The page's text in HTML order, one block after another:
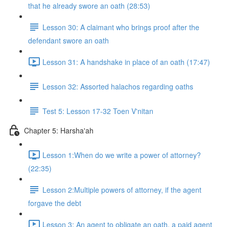
that he already swore an oath (28:53)
Lesson 30: A claimant who brings proof after the
defendant swore an oath
Lesson 31: A handshake in place of an oath (17:47)
Lesson 32: Assorted halachos regarding oaths
Test 5: Lesson 17-32 Toen V'nitan
Chapter 5: Harsha'ah
Lesson 1:When do we write a power of attorney?
(22:35)
Lesson 2:Multiple powers of attorney, if the agent
forgave the debt
Lesson 3: An agent to obligate an oath, a paid agent